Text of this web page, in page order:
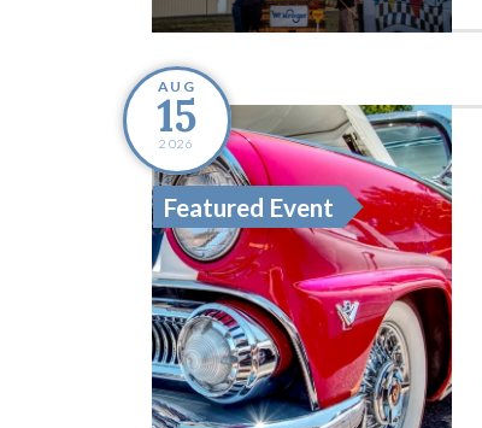
AUG
15
2026
Featured Event